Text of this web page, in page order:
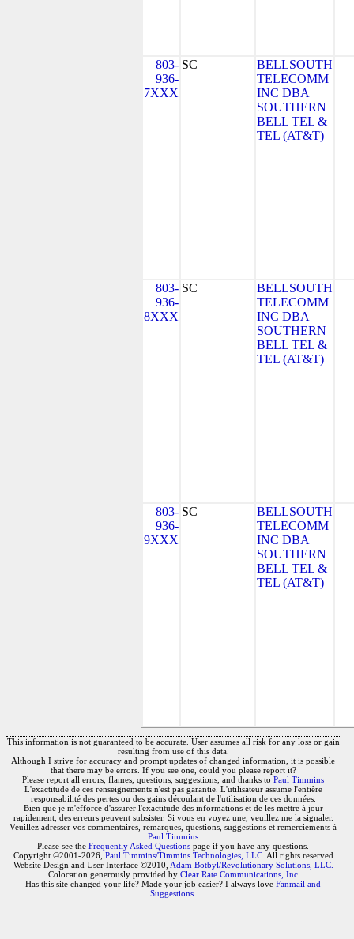
803-
936-
7XXX
SC
BELLSOUTH
TELECOMM
INC DBA
SOUTHERN
BELL TEL &
TEL (AT&T)
803-
936-
8XXX
SC
BELLSOUTH
TELECOMM
INC DBA
SOUTHERN
BELL TEL &
TEL (AT&T)
803-
936-
9XXX
SC
BELLSOUTH
TELECOMM
INC DBA
SOUTHERN
BELL TEL &
TEL (AT&T)
This information is not guaranteed to be accurate. User assumes all risk for any loss or gain
resulting from use of this data.
Although I strive for accuracy and prompt updates of changed information, it is possible
that there may be errors. If you see one, could you please report it?
Please report all errors, flames, questions, suggestions, and thanks to Paul Timmins
L'exactitude de ces renseignements n'est pas garantie. L'utilisateur assume l'entière
responsabilité des pertes ou des gains découlant de l'utilisation de ces données.
Bien que je m'efforce d'assurer l'exactitude des informations et de les mettre à jour
rapidement, des erreurs peuvent subsister. Si vous en voyez une, veuillez me la signaler.
Veuillez adresser vos commentaires, remarques, questions, suggestions et remerciements à
Paul Timmins
Please see the Frequently Asked Questions page if you have any questions.
Copyright ©2001-2026, Paul Timmins/Timmins Technologies, LLC. All rights reserved
Website Design and User Interface ©2010, Adam Botbyl/Revolutionary Solutions, LLC.
Colocation generously provided by Clear Rate Communications, Inc
Has this site changed your life? Made your job easier? I always love Fanmail and
Suggestions